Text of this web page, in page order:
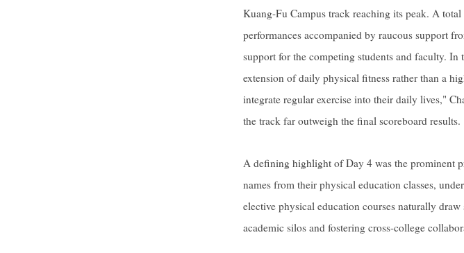
Kuang-Fu Campus track reaching its peak. A
performances accompanied by raucous support
support for the competing students and faculty. In
extension of daily physical fitness rather than a
integrate regular exercise into their daily lives,"
the track far outweigh the final scoreboard results.
A defining highlight of Day 4 was the prominent
names from their physical education classes,
elective physical education courses naturally
academic silos and fostering cross-college